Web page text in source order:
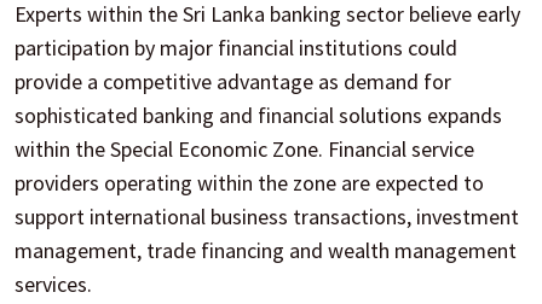
Experts within the Sri Lanka banking sector believe early
participation by major financial institutions could
provide a competitive advantage as demand for
sophisticated banking and financial solutions expands
within the Special Economic Zone. Financial service
providers operating within the zone are expected to
support international business transactions, investment
management, trade financing and wealth management
services.